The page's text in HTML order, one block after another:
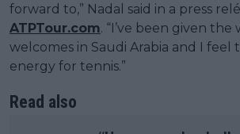
forward to,” Nadal said in a press
ATPTour.com. “I’ve been given the
welcomes in Saudi Arabia and I feel
energy for tennis.”
Read also